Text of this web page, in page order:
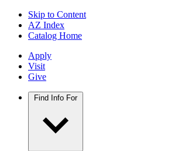
Skip to Content
AZ Index
Catalog Home
Apply
Visit
Give
Find Info For